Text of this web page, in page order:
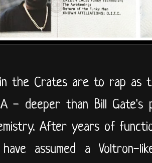
the Crates are to rap as
- deeper than Bill Gate's
After years of
have assumed a